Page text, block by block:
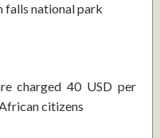
falls national park
charged 40 USD per
citizens